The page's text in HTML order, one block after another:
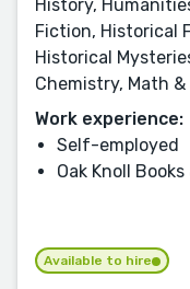
History,
Fiction, Historical
Historical
Chemistry, Math
Work experience:
Self-employed
Oak Knoll Books
Available to hire